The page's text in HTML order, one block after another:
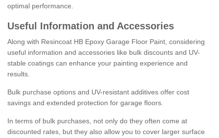
optimal performance.
Useful Information and Accessories
Along with Resincoat HB Epoxy Garage Floor Paint, considering
useful information and accessories like bulk discounts and UV-
stable coatings can enhance your painting experience and
results.
Bulk purchase options and UV-resistant additives offer cost
savings and extended protection for garage floors.
In terms of bulk purchases, not only do they often come at
discounted rates, but they also allow you to cover larger surface